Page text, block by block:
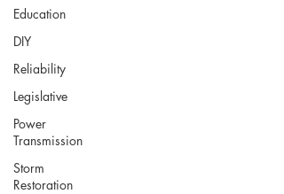
Education
DIY
Reliability
Legislative
Power
Transmission
Storm
Restoration